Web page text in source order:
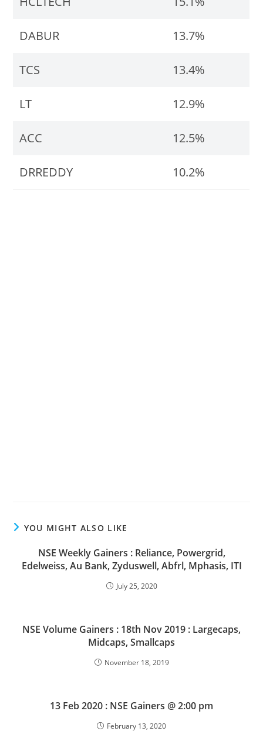
DABUR 13.7%
TCS 13.4%
LT 12.9%
ACC 12.5%
DRREDDY 10.2%
YOU MIGHT ALSO LIKE
NSE Weekly Gainers : Reliance, Powergrid,
Edelweiss, Au Bank, Zyduswell, Abfrl, Mphasis, ITI
July 25, 2020
NSE Volume Gainers : 18th Nov 2019 : Largecaps,
Midcaps, Smallcaps
November 18, 2019
13 Feb 2020 : NSE Gainers @ 2:00 pm
February 13, 2020